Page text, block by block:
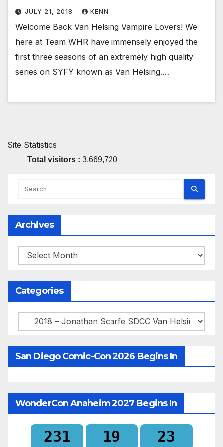
JULY 21, 2018 KENN
Welcome Back Van Helsing Vampire Lovers! We
here at Team WHR have immensely enjoyed the
first three seasons of an extremely high quality
series on SYFY known as Van Helsing.…
Site Statistics
Total visitors : 3,669,720
Archives
Archives
Categories
Categories
San Diego Comic-Con 2026 Begins In
WonderCon Anaheim 2027 Begins In
231 19 23